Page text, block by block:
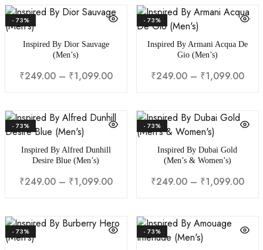
- 73%
Inspired By Dior Sauvage
(Men’s)
₹249.00 – ₹1,099.00
- 73%
Inspired By Armani Acqua De
Gio (Men’s)
₹249.00 – ₹1,099.00
- 73%
Inspired By Alfred Dunhill
Desire Blue (Men’s)
₹249.00 – ₹1,099.00
- 73%
Inspired By Dubai Gold
(Men’s & Women’s)
₹249.00 – ₹1,099.00
- 73% - 73%